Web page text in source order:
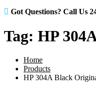
Got Questions? Call Us
Tag: HP
Home
Products
HP 304A Black